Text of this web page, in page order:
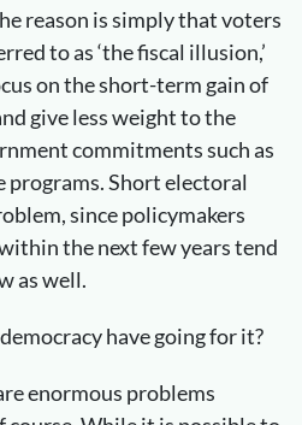
reason is simply that voters
to as ‘the fiscal illusion,’
on the short-term gain of
give less weight to the
commitments such as
programs. Short electoral
since policymakers
the next few years tend
as well.
have going for it?
enormous problems